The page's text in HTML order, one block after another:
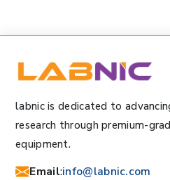
labnic is dedicated to
research through premium-
equipment.
Email:info@labnic.com